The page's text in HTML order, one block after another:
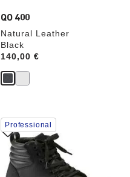
QO 400
Natural Leather
Black
Price:
140,00 €
Interacting
with
swatch
colors
will
update
Professional